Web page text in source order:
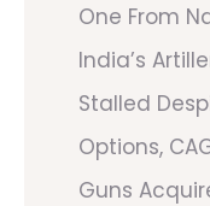
One From
India’s
Stalled
Options,
Guns